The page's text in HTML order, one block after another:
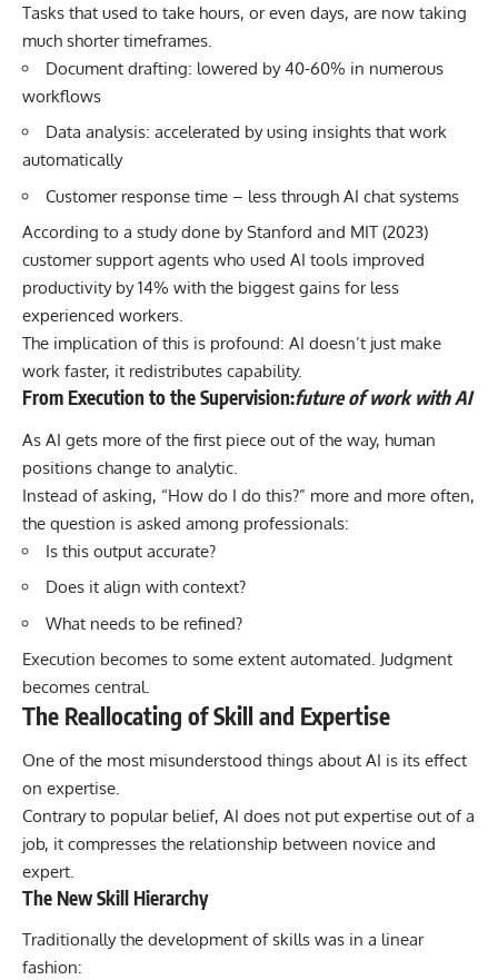
Tasks that used to take hours, or even days, are now taking
much shorter timeframes.
Document drafting: lowered by 40-60% in numerous
workflows
Data analysis: accelerated by using insights that work
automatically
Customer response time – less through AI chat systems
According to a study done byStanford and MIT (2023)
customer support agents who used AI tools improved
productivity by 14% with the biggest gains for less
experienced workers.
The implication of this is profound: AI doesn’t just make
work faster, it redistributes capability.
From Execution to the Supervision:future of work with AI
As AI gets more of the first piece out of the way, human
positions change to analytic.
Instead of asking, “How do I do this?” more and more often,
the question is asked among professionals:
Is this output accurate?
Does it align with context?
What needs to be refined?
Execution becomes to some extent automated. Judgment
becomes central.
The Reallocating of Skill and Expertise
One of the most misunderstood things about AI is its effect
on expertise.
Contrary to popular belief, AI does not put expertise out of a
job, it compresses the relationship between novice and
expert.
The New Skill Hierarchy
Traditionally the development of skills was in a linear
fashion: